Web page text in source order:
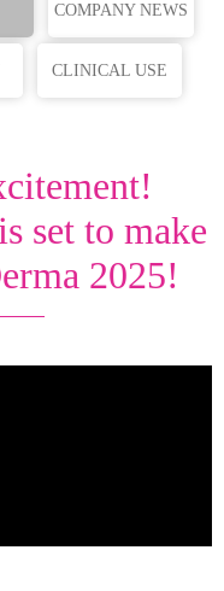
COMPANY NEWS
CLINICAL USE
set to make
2025!